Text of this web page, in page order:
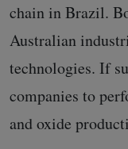
chain in Brazil.
Australian
technologies. If
companies to
and oxide